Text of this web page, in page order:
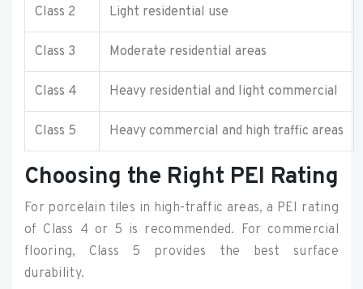
Class 2 Light residential use
Class 3 Moderate residential areas
Class 4 Heavy residential and light commercial
Class 5 Heavy commercial and high traffic areas
Choosing the Right PEI Rating
For porcelain tiles in high-traffic areas, a PEI rating
of Class 4 or 5 is recommended. For commercial
flooring, Class 5 provides the best surface
durability.